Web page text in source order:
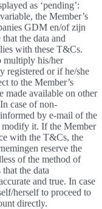
as ‘pending’:
the Member’s
GDM en/of zijn
the data and
with these T&Cs.
multiply his/her
registered or if he/she
to the Member’s
made available on other
case of non-
by e-mail of the
modify it. If the Member
with the T&Cs, the
reserve the
of the method of
the data
and true. In case
herself to proceed to
directly.